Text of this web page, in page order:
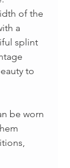
of the
a
splint
to
be worn